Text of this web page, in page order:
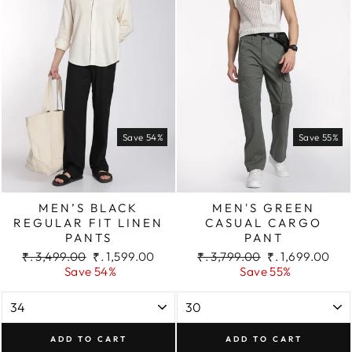
Save 54%
MEN’S BLACK
REGULAR FIT LINEN
PANTS
Regular
₹. 3,499.00 Sale
price
₹. 1,599.00
Save 54%
ADD TO CART
Save 55%
MEN'S GREEN
CASUAL CARGO
PANT
Regular
₹. 3,799.00 Sale
price
₹. 1,699.00
Save 55%
ADD TO CART